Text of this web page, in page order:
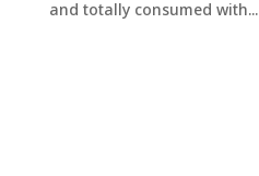
and totally consumed with...